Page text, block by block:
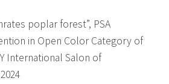
poplar forest”, PSA
in Open Color Category of
International Salon of